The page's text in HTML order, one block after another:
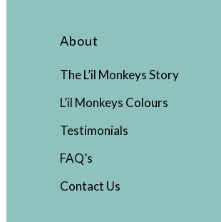
About
The L’il Monkeys Story
L’il Monkeys Colours
Testimonials
FAQ’s
Contact Us